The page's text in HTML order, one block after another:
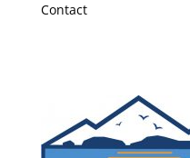
Contact